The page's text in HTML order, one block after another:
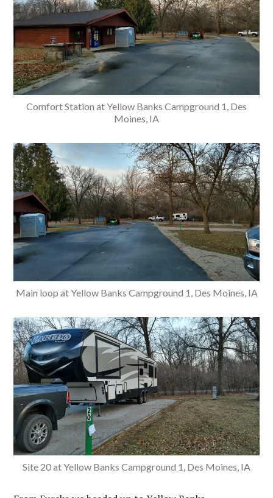
Comfort Station at Yellow Banks Campground 1, Des
Moines, IA
Main loop at Yellow Banks Campground 1, Des Moines, IA
Site 20 at Yellow Banks Campground 1, Des Moines, IA